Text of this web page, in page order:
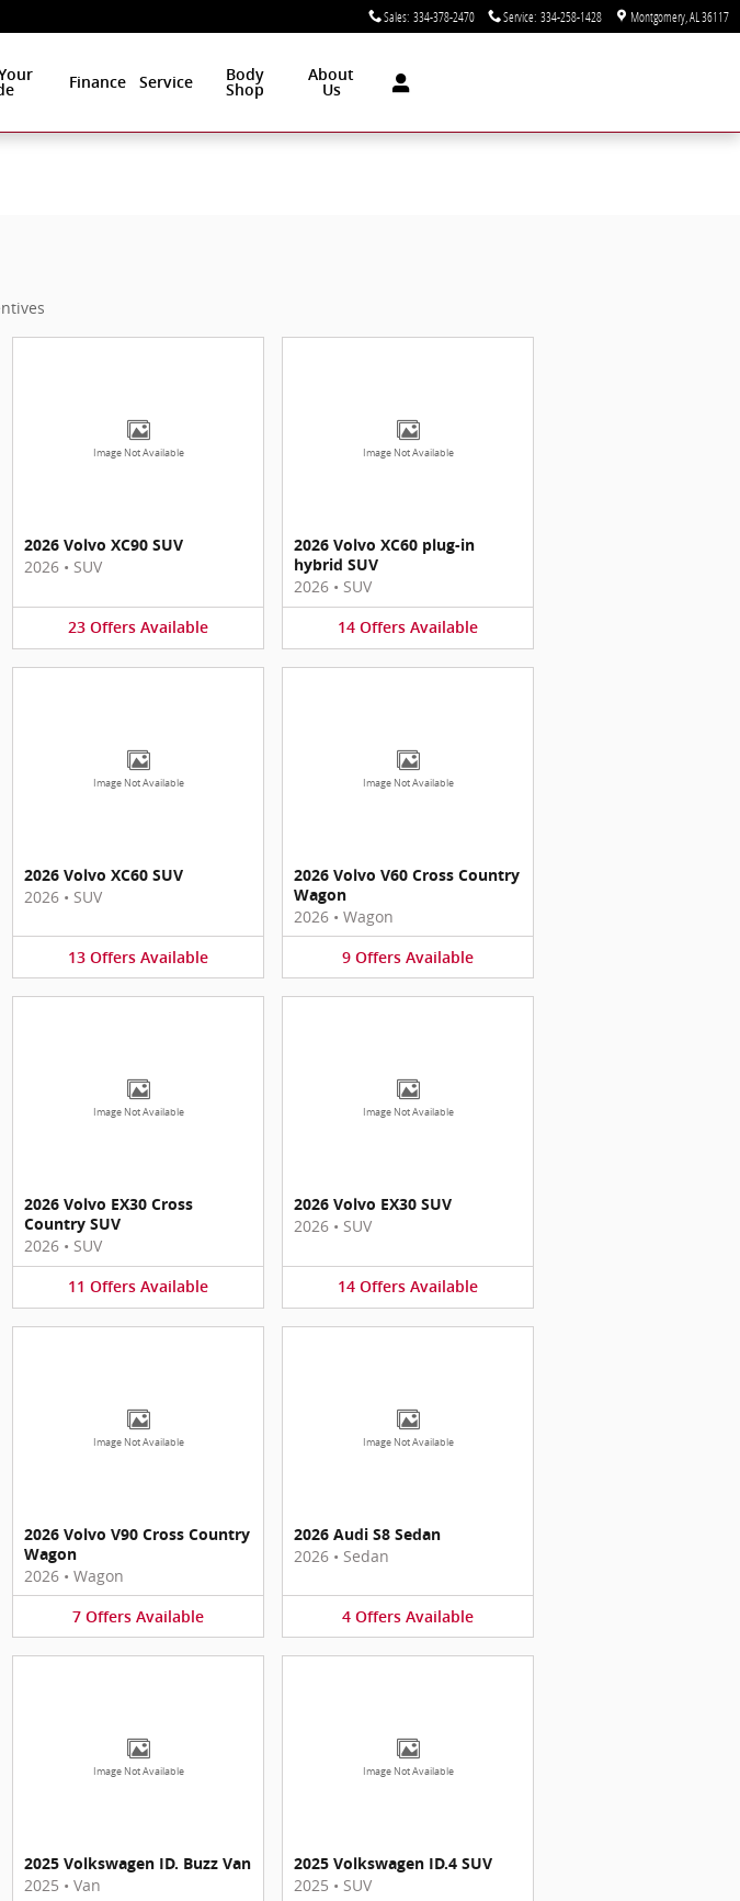
Sales: 334-378-2470 Service: 334-258-1428 Montgomery AL 36117
Finance Service
Body
Shop
About
Us
Image Not Available
2026 Volvo XC90 SUV
2026 • SUV
23 Offers Available
Image Not Available
2026 Volvo XC60 plug-in
hybrid SUV
2026 • SUV
14 Offers Available
Image Not Available
2026 Volvo XC60 SUV
2026 • SUV
13 Offers Available
Image Not Available
2026 Volvo V60 Cross Country
Wagon
2026 • Wagon
9 Offers Available
Image Not Available
2026 Volvo EX30 Cross
Country SUV
2026 • SUV
11 Offers Available
Image Not Available
2026 Volvo EX30 SUV
2026 • SUV
14 Offers Available
Image Not Available
2026 Volvo V90 Cross Country
Wagon
2026 • Wagon
7 Offers Available
Image Not Available
2026 Audi S8 Sedan
2026 • Sedan
4 Offers Available
Image Not Available
2025 Volkswagen ID. Buzz Van
2025 • Van
Image Not Available
2025 Volkswagen ID.4 SUV
2025 • SUV